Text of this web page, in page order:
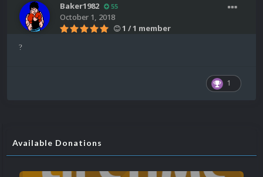
Baker1982 55
October 1, 2018
1 / 1 member
?
1
Available Donations